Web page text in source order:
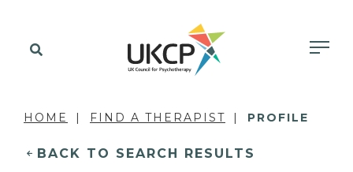
HOME FIND A THERAPIST PROFILE
BACK TO SEARCH RESULTS